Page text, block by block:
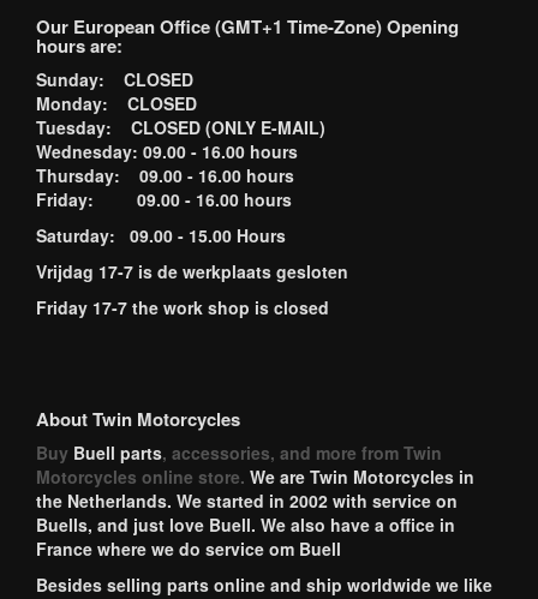
Our European Office (GMT+1 Time-Zone) Opening
hours are:
Sunday: CLOSED
Monday: CLOSED
Tuesday: CLOSED (ONLY E-MAIL)
Wednesday: 09.00 - 16.00 hours
Thursday: 09.00 - 16.00 hours
Friday: 09.00 - 16.00 hours
Saturday: 09.00 - 15.00 Hours
Vrijdag 17-7 is de werkplaats gesloten
Friday 17-7 the work shop is closed
About Twin Motorcycles
Buy Buell parts, accessories, and more from Twin
Motorcycles online store. We are Twin Motorcycles in
the Netherlands. We started in 2002 with service on
Buells, and just love Buell. We also have a office in
France where we do service om Buell
Besides selling parts online and ship worldwide we like